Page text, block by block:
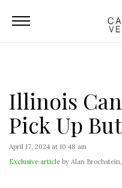
Illinois
Pick Up
April 17, 2024 at 10:48 am
Exclusive article by Alan